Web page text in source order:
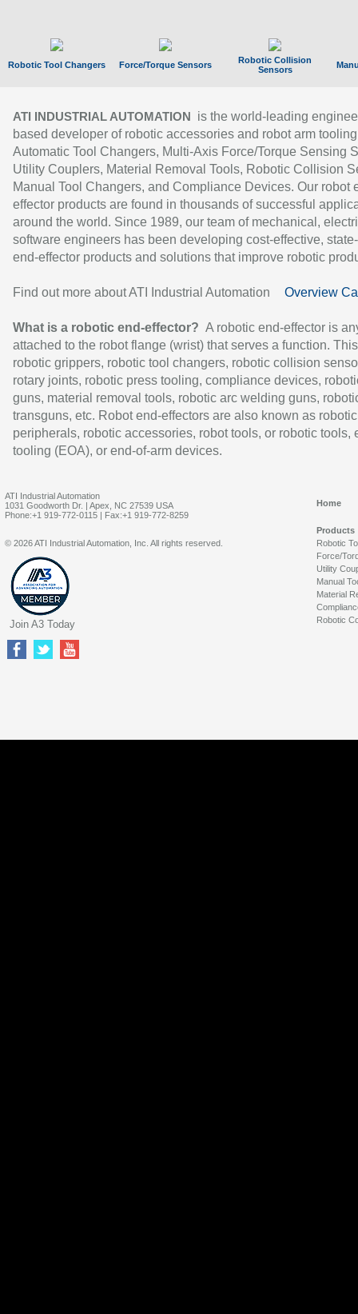
Robotic Tool Changers Force/Torque Sensors
Robotic Collision
Sensors
ATI INDUSTRIAL AUTOMATION
is the world-leading
based developer of robotic accessories and robot arm
Automatic Tool Changers, Multi-Axis Force/Torque Sensing
Utility Couplers, Material Removal Tools, Robotic Collision
Manual Tool Changers, and Compliance Devices. Our robot
effector products are found in thousands of successful
around the world. Since 1989, our team of mechanical,
software engineers has been developing cost-effective,
end-effector products and solutions that improve robotic
Find out more about ATI Industrial Automation Overview
What is a robotic end-effector? A robotic end-effector is
attached to the robot flange (wrist) that serves a function.
robotic grippers, robotic tool changers, robotic collision
rotary joints, robotic press tooling, compliance devices,
guns, material removal tools, robotic arc welding guns,
transguns, etc. Robot end-effectors are also known as robotic
peripherals, robotic accessories, robot tools, or robotic tools,
tooling (EOA), or end-of-arm devices.
ATI Industrial Automation
1031 Goodworth Dr. | Apex, NC 27539 USA
Phone:+1 919-772-0115 | Fax:+1 919-772-8259
Home
Products
Robotic
Force/
Utility
Manual
Material
Robotic
© 2026 ATI Industrial Automation, Inc. All rights reserved.
Join A3 Today